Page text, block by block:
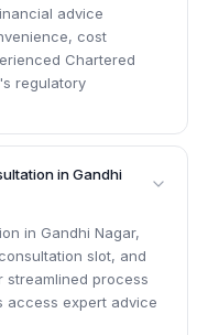
advice
cost
Chartered
regulatory
in Gandhi
in Gandhi Nagar,
slot, and
streamlined process
access expert advice